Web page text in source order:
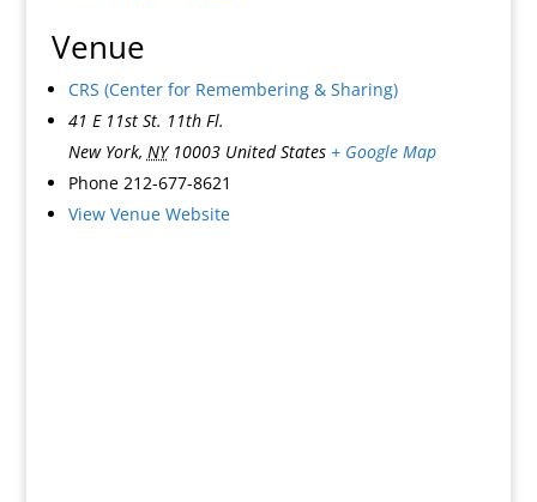
Venue
CRS (Center for Remembering & Sharing)
41 E 11st St. 11th Fl.
New York, NY 10003 United States + Google Map
Phone 212-677-8621
View Venue Website